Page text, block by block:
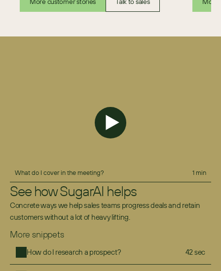
What do I cover in the meeting? 1 min
See how SugarAI helps
Concrete ways we help sales teams progress deals and retain
customers without a lot of heavy lifting.
More snippets
How do I research a prospect? 42 sec